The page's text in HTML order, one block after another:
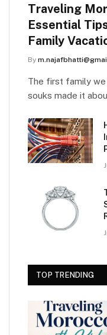
Traveling
Essential
Family
By
The first family
souks made it
TOP TRENDING